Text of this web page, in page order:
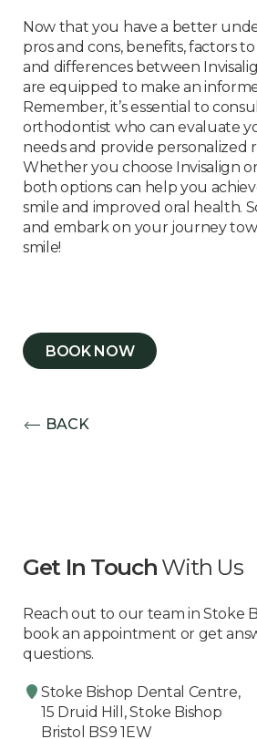
Now that you have a better
pros and cons, benefits, factors
and differences between
are equipped to make an
Remember, it’s essential to
orthodontist who can evaluate
needs and provide personalized
Whether you choose Invisalign
both options can help you
smile and improved oral health.
and embark on your journey
smile!
BOOK NOW
BACK
Get In Touch With Us
Reach out to our team in Stoke
book an appointment or get
questions.
Stoke Bishop Dental Centre,
15 Druid Hill, Stoke Bishop
Bristol BS9 1EW